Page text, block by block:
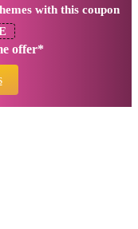
with this coupon
offer*